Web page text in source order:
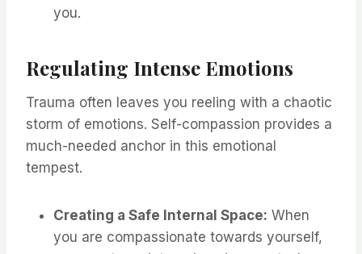
you.
Regulating Intense Emotions
Trauma often leaves you reeling with a chaotic
storm of emotions. Self-compassion provides a
much-needed anchor in this emotional
tempest.
Creating a Safe Internal Space: When
you are compassionate towards yourself,